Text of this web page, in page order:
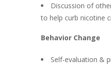
Discussion of
to help curb nicotine
Behavior Change
Self-evaluation &